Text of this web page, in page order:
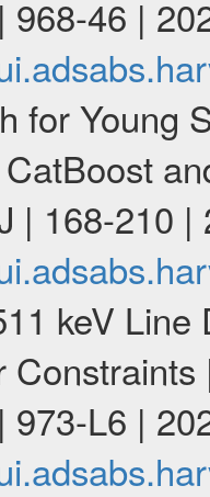
968-46 |
for Young
| 168-210 |
keV
973-L6 |